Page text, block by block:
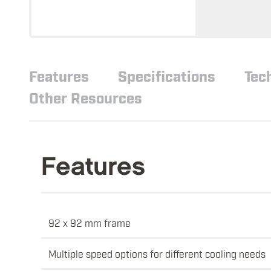
Features Specifications
Other Resources
Features
92 x 92 mm frame
Multiple speed options for different cooling needs